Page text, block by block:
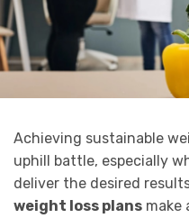
Achieving sustainable
uphill battle, especially
deliver the desired
weight loss plans make